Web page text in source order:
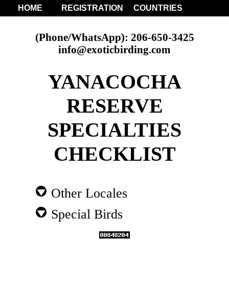
HOME REGISTRATION COUNTRIES
(Phone/WhatsApp): 206-650-3425
info@exoticbirding.com
YANACOCHA
RESERVE
SPECIALTIES
CHECKLIST
Other Locales
Special Birds